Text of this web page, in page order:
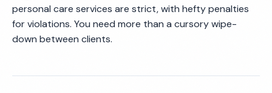
personal care services are strict, with hefty penalties
for violations. You need more than a cursory wipe-
down between clients.